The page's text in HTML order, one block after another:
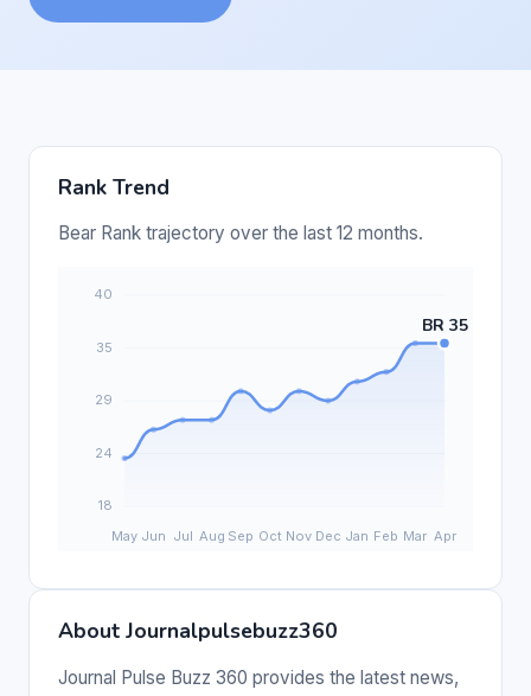
Rank Trend
Bear Rank trajectory over the last 12 months.
About Journalpulsebuzz360
Journal Pulse Buzz 360 provides the latest news,